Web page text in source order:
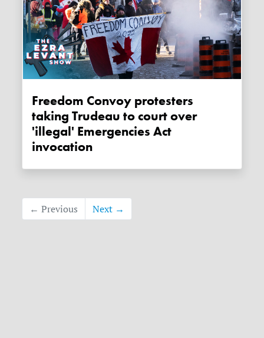
Freedom Convoy protesters
taking Trudeau to court over
'illegal' Emergencies Act
invocation
← Previous Next →